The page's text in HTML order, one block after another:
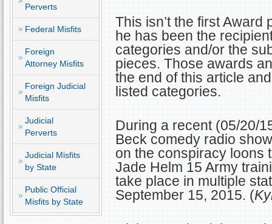
Perverts
Federal Misfits
Foreign
Attorney Misfits
Foreign Judicial
Misfits
Judicial
Perverts
Judicial Misfits
by State
Public Official
Misfits by State
This isn’t the first Award
he has been the
categories and/or the
pieces. Those awards
the end of this article
listed categories.
During a recent (05/20/
Beck comedy radio
on the conspiracy loons
Jade Helm 15 Army
take place in multiple
September 15, 2015. (